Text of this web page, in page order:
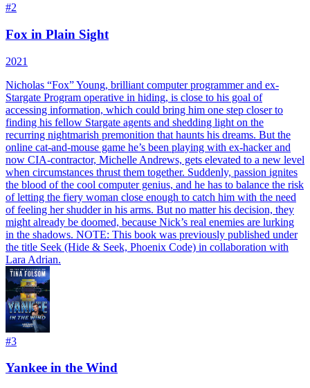
#2
Fox in Plain Sight
2021
Nicholas “Fox” Young, brilliant computer programmer and ex-
Stargate Program operative in hiding, is close to his goal of
accessing information, which could bring him one step closer to
finding his fellow Stargate agents and shedding light on the
recurring nightmarish premonition that haunts his dreams. But the
online cat-and-mouse game he’s been playing with ex-hacker and
now CIA-contractor, Michelle Andrews, gets elevated to a new level
when circumstances thrust them together. Suddenly, passion ignites
the blood of the cool computer genius, and he has to balance the risk
of letting the fiery woman close enough to catch him with the need
of feeling her shudder in his arms. But no matter his decision, they
might already be doomed, because Nick’s real enemies are lurking
in the shadows. NOTE: This book was previously published under
the title Seek (Hide & Seek, Phoenix Code) in collaboration with
Lara Adrian.
#3
Yankee in the Wind